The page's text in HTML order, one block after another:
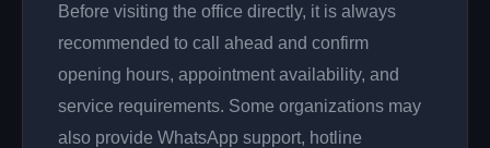
Before visiting the office directly, it is always
recommended to call ahead and confirm
opening hours, appointment availability, and
service requirements. Some organizations may
also provide WhatsApp support, hotline